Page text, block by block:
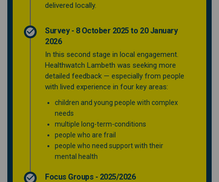
delivered locally.
Survey - 8 October 2025 to 20 January
2026
In this second stage in local engagement.
Healthwatch Lambeth was seeking more
detailed feedback — especially from people
with lived experience in four key areas:
children and young people with complex
needs
multiple long-term-conditions
people who are frail
people who need support with their
mental health
Focus Groups - 2025/2026